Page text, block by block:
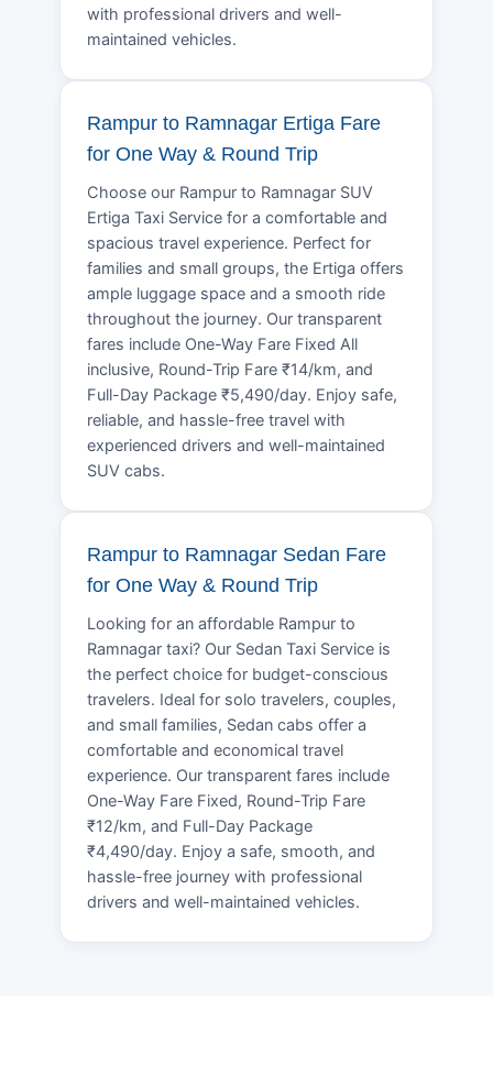
with professional drivers and well-
maintained vehicles.
Rampur to Ramnagar Ertiga Fare
for One Way & Round Trip
Choose our Rampur to Ramnagar SUV
Ertiga Taxi Service for a comfortable and
spacious travel experience. Perfect for
families and small groups, the Ertiga offers
ample luggage space and a smooth ride
throughout the journey. Our transparent
fares include One-Way Fare Fixed All
inclusive, Round-Trip Fare ₹14/km, and
Full-Day Package ₹5,490/day. Enjoy safe,
reliable, and hassle-free travel with
experienced drivers and well-maintained
SUV cabs.
Rampur to Ramnagar Sedan Fare
for One Way & Round Trip
Looking for an affordable Rampur to
Ramnagar taxi? Our Sedan Taxi Service is
the perfect choice for budget-conscious
travelers. Ideal for solo travelers, couples,
and small families, Sedan cabs offer a
comfortable and economical travel
experience. Our transparent fares include
One-Way Fare Fixed, Round-Trip Fare
₹12/km, and Full-Day Package
₹4,490/day. Enjoy a safe, smooth, and
hassle-free journey with professional
drivers and well-maintained vehicles.